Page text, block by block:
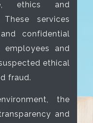
ethics and
These services
confidential
and
ethical
fraud.
the
and